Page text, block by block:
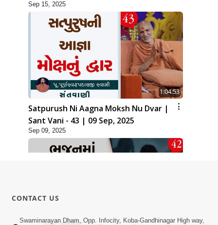
2025
Sep 15, 2025
1:04:53
Satpurush Ni Aagna Moksh Nu Dvar |
Sant Vani - 43 | 09 Sep, 2025
Sep 09, 2025
1:10:51
CONTACT US
Swaminarayan Dham, Opp. Infocity, Koba-Gandhinagar High way,